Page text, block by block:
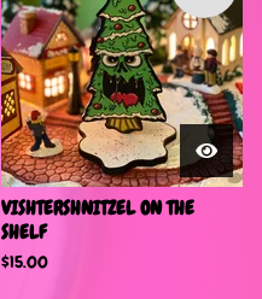
VISHTERSHNITZEL ON THE
SHELF
$15.00